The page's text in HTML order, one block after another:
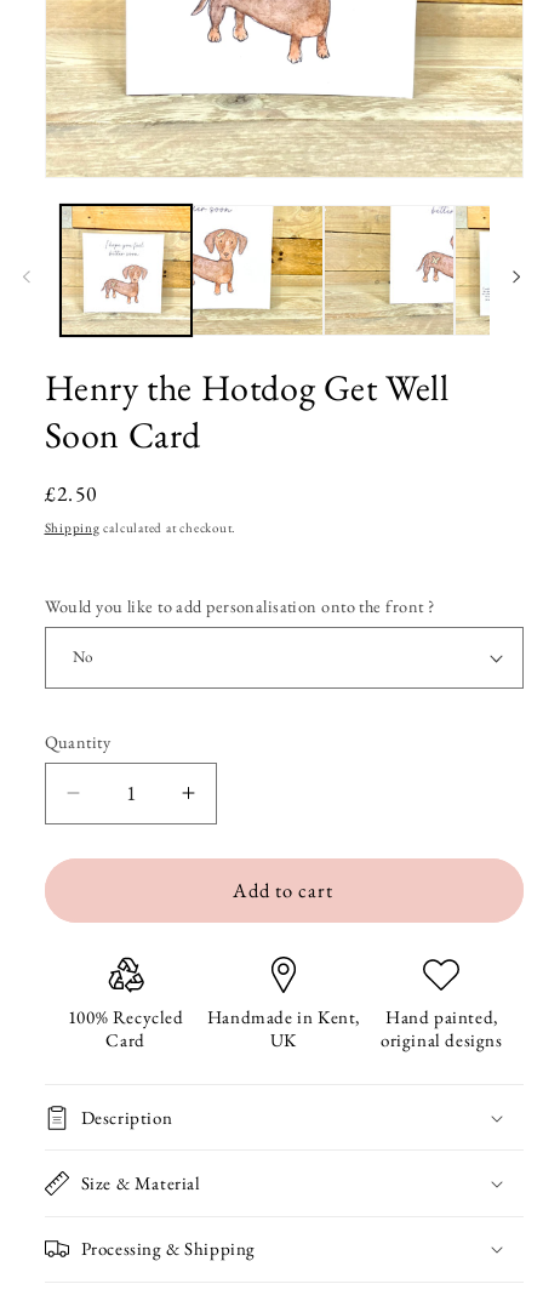
media
modal
Henry the Hotdog Get Well
Soon Card
Regular
price
£2.50
Shipping calculated at checkout.
Would you like to add personalisation onto the front ?
Quantity
Quantity
quantity
Hotdog
Card
quantity
Hotdog
Card
Add to cart
100% Recycled
Card
Handmade in Kent,
UK
Hand painted,
original designs
Description
Size & Material
Processing & Shipping